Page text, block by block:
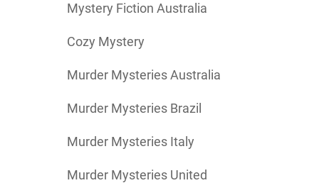
Mystery Fiction Australia
Cozy Mystery
Murder Mysteries Australia
Murder Mysteries Brazil
Murder Mysteries Italy
Murder Mysteries United